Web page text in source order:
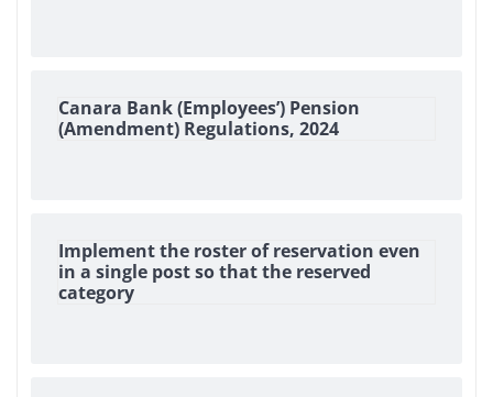
Canara Bank (Employees’) Pension
(Amendment) Regulations, 2024
Implement the roster of reservation even
in a single post so that the reserved
category